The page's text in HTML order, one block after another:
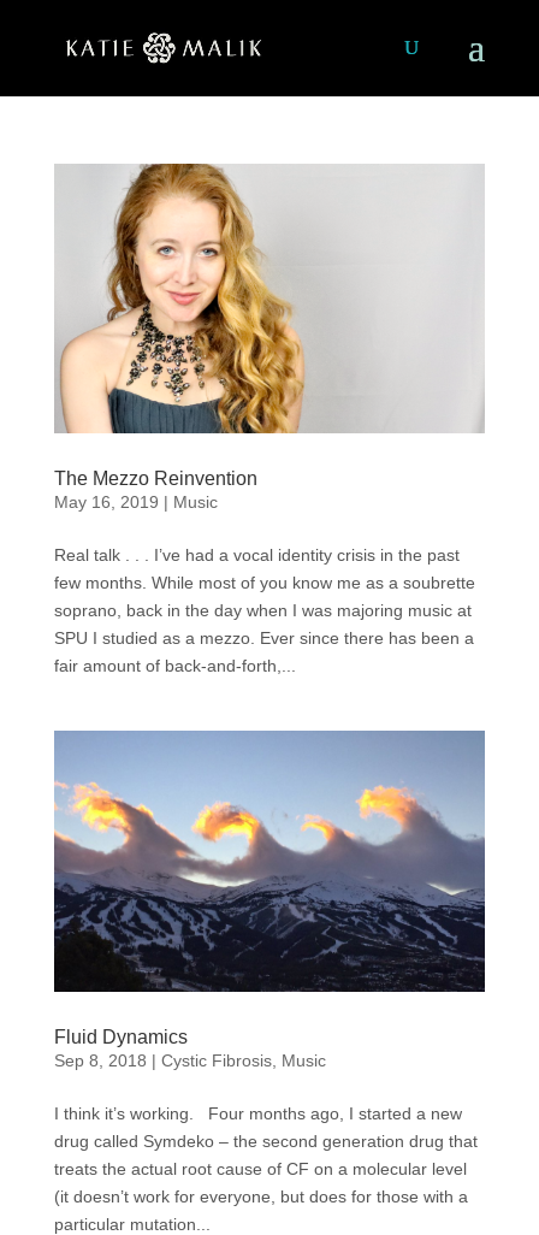
The Mezzo Reinvention
May 16, 2019 | Music
Real talk . . . I’ve had a vocal identity crisis in the past
few months. While most of you know me as a soubrette
soprano, back in the day when I was majoring music at
SPU I studied as a mezzo. Ever since there has been a
fair amount of back-and-forth,...
Fluid Dynamics
Sep 8, 2018 | Cystic Fibrosis, Music
I think it’s working. Four months ago, I started a new
drug called Symdeko – the second generation drug that
treats the actual root cause of CF on a molecular level
(it doesn’t work for everyone, but does for those with a
particular mutation...